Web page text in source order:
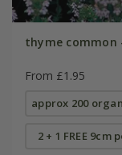
thyme common
From £1.95
approx 200
2 + 1 FREE 9cm